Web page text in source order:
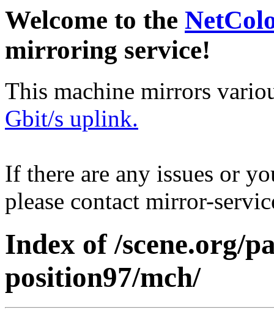
Welcome to the
mirroring service!
This machine mirrors
Gbit/s uplink.
If there are any issues or
please contact mirror-
Index of /scene.org/
position97/mch/